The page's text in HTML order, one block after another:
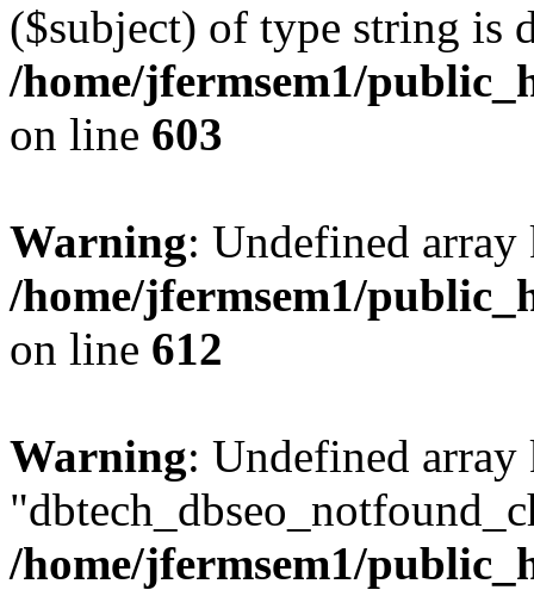
($subject) of type string is
/home/jfermsem1/
on line 603
Warning: Undefined
/home/jfermsem1/
on line 612
Warning: Undefined array
/home/jfermsem1/